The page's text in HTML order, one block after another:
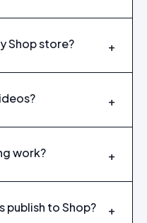
Shop store? +
+
work? +
publish to Shop? +